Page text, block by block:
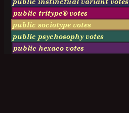
public tritype® votes
public sociotype votes
public psychosophy votes
public hexaco votes